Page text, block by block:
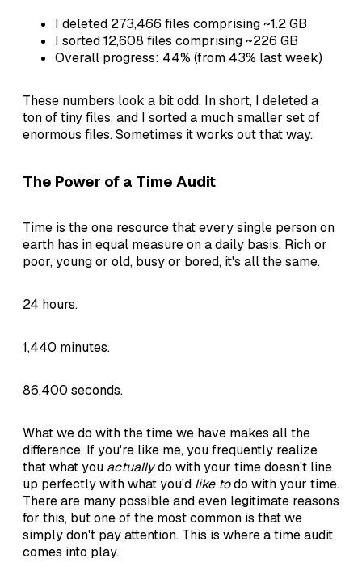
I deleted 273,466 files comprising ~1.2 GB
I sorted 12,608 files comprising ~226 GB
Overall progress: 44% (from 43% last week)
These numbers look a bit odd. In short, I deleted a
ton of tiny files, and I sorted a much smaller set of
enormous files. Sometimes it works out that way.
The Power of a Time Audit
Time is the one resource that every single person on
earth has in equal measure on a daily basis. Rich or
poor, young or old, busy or bored, it's all the same.
24 hours.
1,440 minutes.
86,400 seconds.
What we do with the time we have makes all the
difference. If you're like me, you frequently realize
that what you actuallydo with your time doesn't line
up perfectly with what you'd like todo with your time.
There are many possible and even legitimate reasons
for this, but one of the most common is that we
simply don't pay attention. This is where a time audit
comes into play.